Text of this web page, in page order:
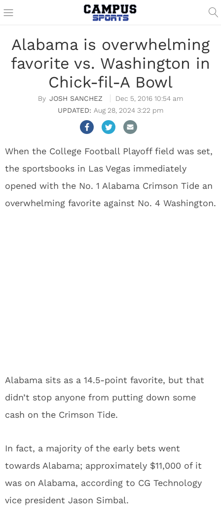
Alabama is overwhelming
favorite vs. Washington in
Chick-fil-A Bowl
JOSH SANCHEZ
Dec 5, 2016 10:54 am
Aug 28, 2024 3:22 pm
When the College Football Playoff field was set,
the sportsbooks in Las Vegas immediately
opened with the No. 1 Alabama Crimson Tide an
overwhelming favorite against No. 4 Washington.
Alabama sits as a 14.5-point favorite, but that
didn’t stop anyone from putting down some
cash on the Crimson Tide.
In fact, a majority of the early bets went
towards Alabama; approximately $11,000 of it
was on Alabama, according to CG Technology
vice president Jason Simbal.